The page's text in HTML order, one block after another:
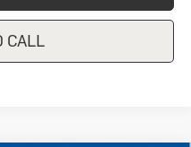
CALL